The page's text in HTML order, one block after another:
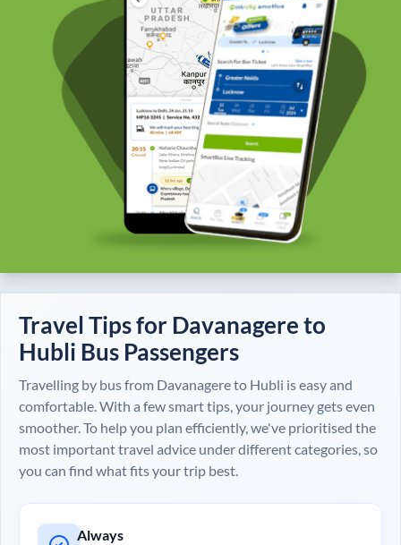
Travel Tips for Davanagere to
Hubli Bus Passengers
Travelling by bus from Davanagereto Hubli is easy and
comfortable. With a few smart tips, your journey gets even
smoother. To help you plan efficiently, we've prioritised the
most important travel advice under different categories, so
you can find what fits your trip best.
Always